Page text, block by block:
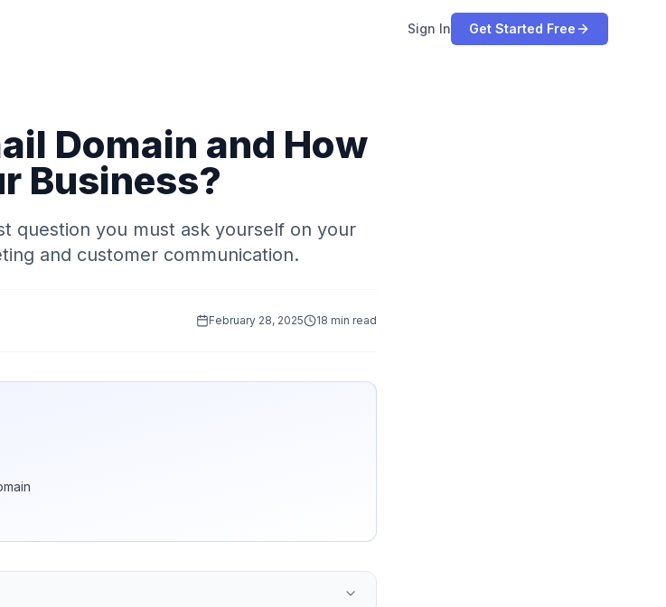
Sign In Get Started Free
Domain and How
Business?
question you must ask yourself on your
and customer communication.
February 28, 2025 18 min read